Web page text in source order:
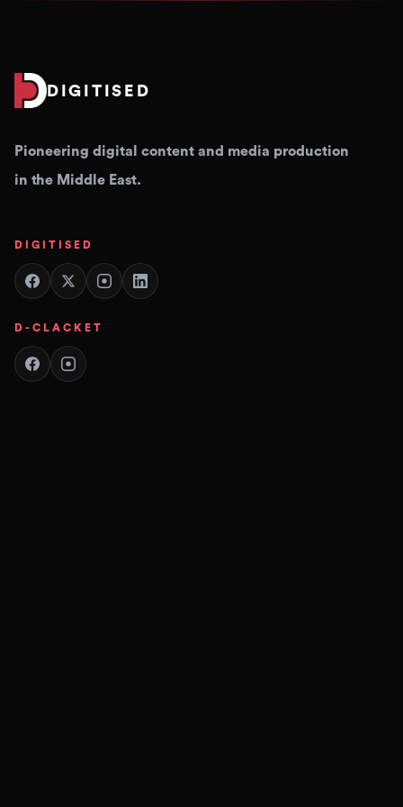
DIGITISED
Pioneering digital content and media production
in the Middle East.
DIGITISED
D-CLACKET